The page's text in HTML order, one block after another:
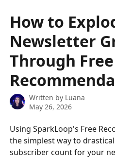
How to
Newsletter
Through Free
Written by Luana
May 26, 2026
Using SparkLoop's Free
the simplest way to
subscriber count for your